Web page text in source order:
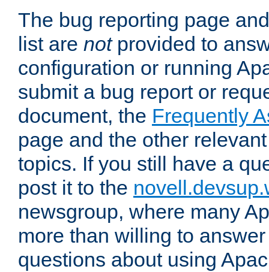
The bug reporting page
list are notprovided to
configuration or running
submit a bug report or
document, the Frequently
page and the other
topics. If you still have a
post it to the
newsgroup, where many
more than willing to
questions about using